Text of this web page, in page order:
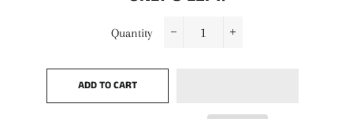
Quantity
ADD TO CART